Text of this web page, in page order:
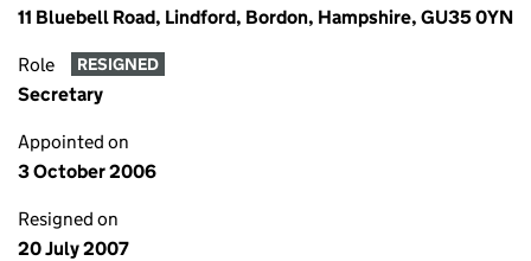
11 Bluebell Road, Lindford, Bordon, Hampshire, GU35 0YN
Role RESIGNED
Secretary
Appointed on
3 October 2006
Resigned on
20 July 2007